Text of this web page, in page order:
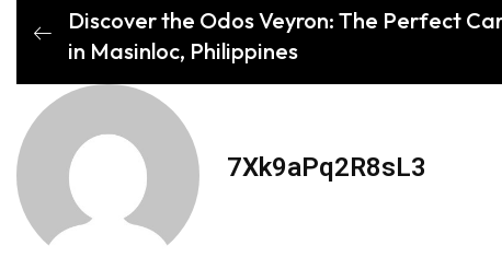
Discover the Odos Veyron: The Perfect
in Masinloc, Philippines
7Xk9aPq2R8sL3